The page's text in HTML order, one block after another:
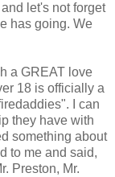
let's not forget
has going. We
a GREAT love
18 is officially a
". I can
they have with
something about
to me and said,
Preston, Mr.